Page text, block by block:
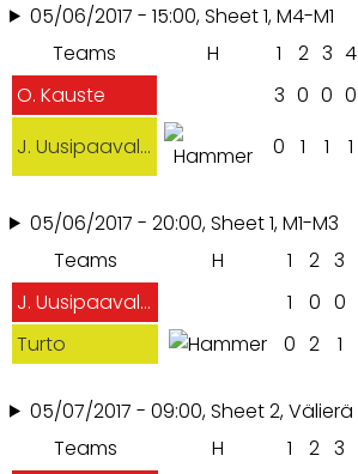
05/06/2017 - 15:00, Sheet 1, M4-M1
Teams
H 1 2 3 4
O. Kauste
3 0 0 0
J. Uusipaavalniemi
0 1 1 1
05/06/2017 - 20:00, Sheet 1, M1-M3
Teams
H 1 2 3
J. Uusipaavalniemi
1 0 0
Turto
0 2 1
05/07/2017 - 09:00, Sheet 2, Välierä
Teams
H 1 2 3